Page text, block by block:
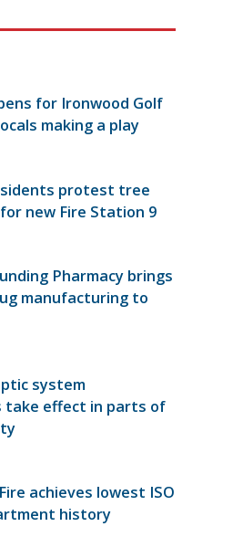
for Ironwood Golf
making a play
protest tree
new Fire Station 9
Pharmacy brings
manufacturing to
system
take effect in parts of
achieves lowest ISO
history